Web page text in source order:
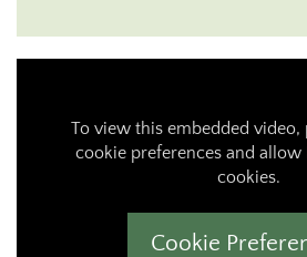
To view this embedded video,
cookie preferences and allow
cookies.
Cookie